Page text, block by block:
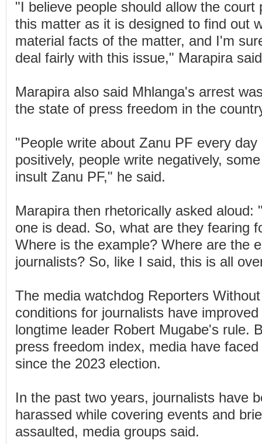
"I believe people should allow the court
this matter as it is designed to find out
material facts of the matter, and I'm
deal fairly with this issue," Marapira
Marapira also said Mhlanga's arrest
the state of press freedom in the
"People write about Zanu PF every day
positively, people write negatively,
insult Zanu PF," he said.
Marapira then rhetorically asked aloud:
one is dead. So, what are they fearing
Where is the example? Where are the
journalists? So, like I said, this is all
The media watchdog Reporters
conditions for journalists have
longtime leader Robert Mugabe's rule.
press freedom index, media have
since the 2023 election.
In the past two years, journalists have
harassed while covering events and
assaulted, media groups said.